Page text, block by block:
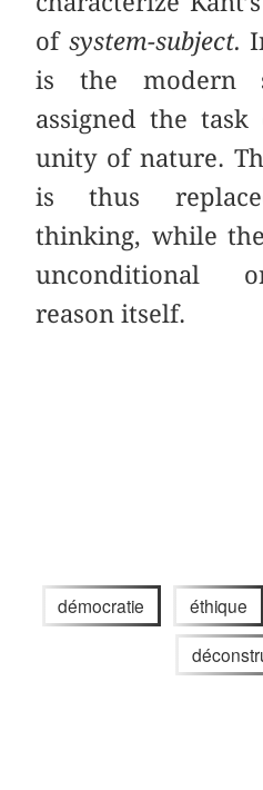
of system-subject.
is the modern
assigned the
unity of nature.
is thus
thinking, while
unconditional
reason itself.
démocratie éthique